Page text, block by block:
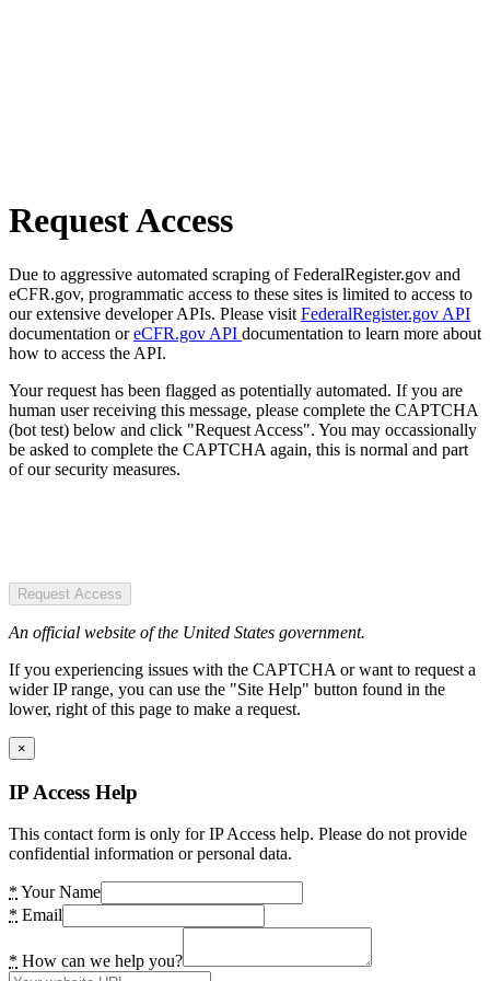
Request Access
Due to aggressive automated scraping of FederalRegister.gov and
eCFR.gov, programmatic access to these sites is limited to access to
our extensive developer APIs. Please visit FederalRegister.gov API
documentation oreCFR.gov API documentation to learn more about
how to access the API.
Your request has been flagged as potentially automated. If you are
human user receiving this message, please complete the CAPTCHA
(bot test) below and click "Request Access". You may occassionally
be asked to complete the CAPTCHA again, this is normal and part
of our security measures.
Request Access
An official website of the United States government.
If you experiencing issues with the CAPTCHA or want to request a
wider IP range, you can use the "Site Help" button found in the
lower, right of this page to make a request.
×
IP Access Help
This contact form is only for IP Access help. Please do not provide
confidential information or personal data.
* Your Name
* Email
* How can we help you?